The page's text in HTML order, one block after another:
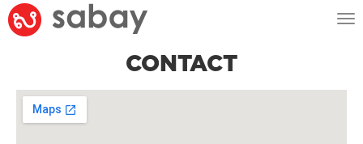
CONTACT